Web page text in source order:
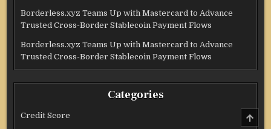
Borderless.xyz Teams Up with Mastercard to Advance
Trusted Cross-Border Stablecoin Payment Flows
Borderless.xyz Teams Up with Mastercard to Advance
Trusted Cross-Border Stablecoin Payment Flows
Categories
Credit Score
TO